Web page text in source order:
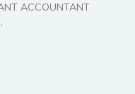
ACCOUNTANT